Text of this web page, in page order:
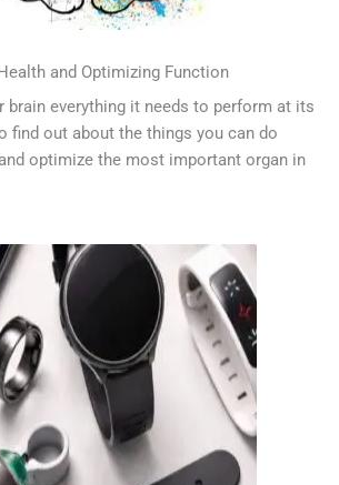
and Optimizing Function
brain everything it needs to perform at its
find out about the things you can do
optimize the most important organ in